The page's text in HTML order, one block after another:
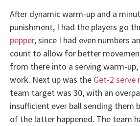
After dynamic warm-up and a
punishment, I had the players go
pepper, since I had even numbers
count to allow for better
from there into a serving warm-
work. Next up was the Get-2 serve
team target was 30, with an
insufficient ever ball sending them
of the latter happened. The team